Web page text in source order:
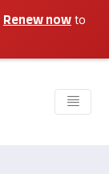
Renew now to